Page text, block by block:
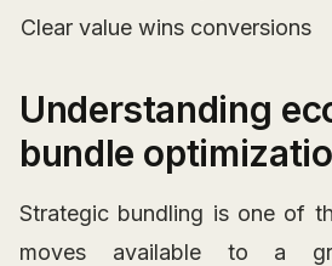
Clear value wins conversions
Understanding
bundle
Strategic bundling is one of
moves available to a